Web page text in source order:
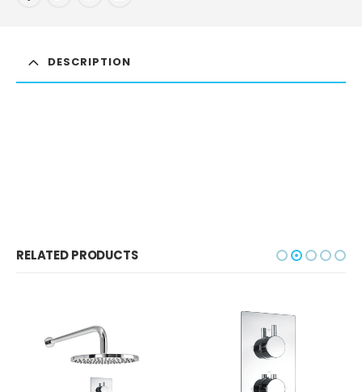
DESCRIPTION
RELATED PRODUCTS